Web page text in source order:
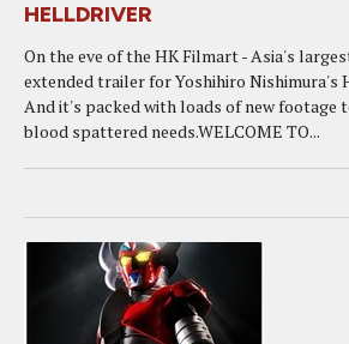
HELLDRIVER
On the eve of the HK Filmart - Asia's
extended trailer for Yoshihiro Nishimura's
And it's packed with loads of new footage
blood spattered needs.WELCOME TO...